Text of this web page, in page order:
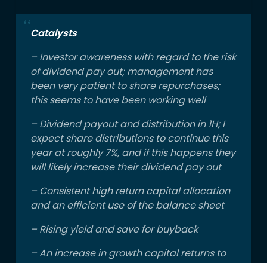
Catalysts
– Investor awareness with regard to the risk
of dividend pay out; management has
been very patient to share repurchases;
this seems to have been working well
– Dividend payout and distribution in 1H; I
expect share distributions to continue this
year at roughly 7%, and if this happens they
will likely increase their dividend pay out
– Consistent high return capital allocation
and an efficient use of the balance sheet
– Rising yield and save for buyback
– An increase in growth capital returns to